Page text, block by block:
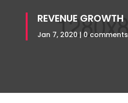
REVENUE GROWTH
Jan 7, 2020 | 0 comments